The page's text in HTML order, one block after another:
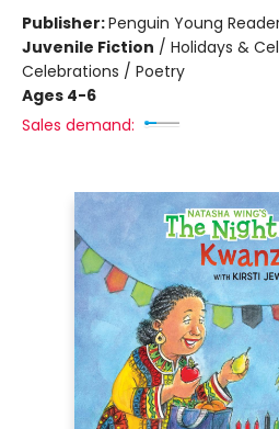
Publisher:Penguin Young
Juvenile Fiction / Holidays &
Celebrations / Poetry
Ages 4-6
Sales demand: